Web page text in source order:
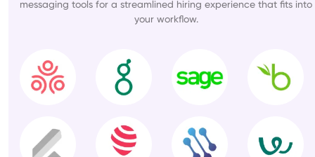
messaging tools for a streamlined hiring experience that fits into
your workflow.